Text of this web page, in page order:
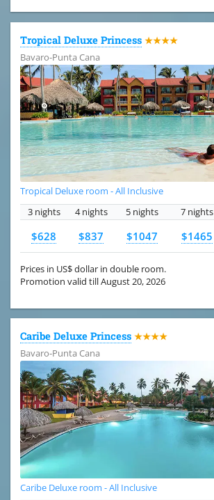
Tropical Deluxe Princess ★★★★
Bavaro-Punta Cana
Tropical Deluxe room - All Inclusive
3 nights
4 nights 5 nights 7 nights
$628 $837 $1047 $1465
Prices in US$ dollar in double room.
Promotion valid till August 20, 2026
Caribe Deluxe Princess ★★★★
Bavaro-Punta Cana
Caribe Deluxe room - All Inclusive